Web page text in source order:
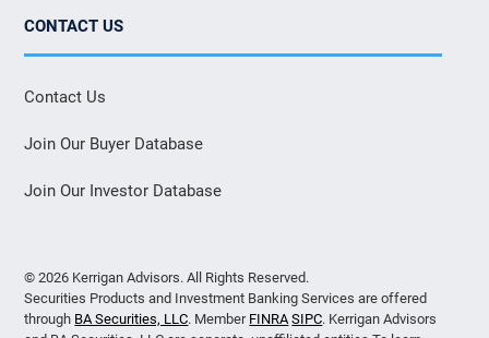
CONTACT US
Contact Us
Join Our Buyer Database
Join Our Investor Database
© 2026 Kerrigan Advisors. All Rights Reserved.
Securities Products and Investment Banking Services are offered
through BA Securities, LLC. Member FINRA SIPC. Kerrigan Advisors